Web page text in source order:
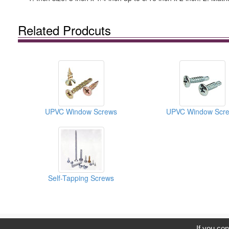
Related Prodcuts
UPVC Window Screws UPVC Window
Self-Tapping Screws